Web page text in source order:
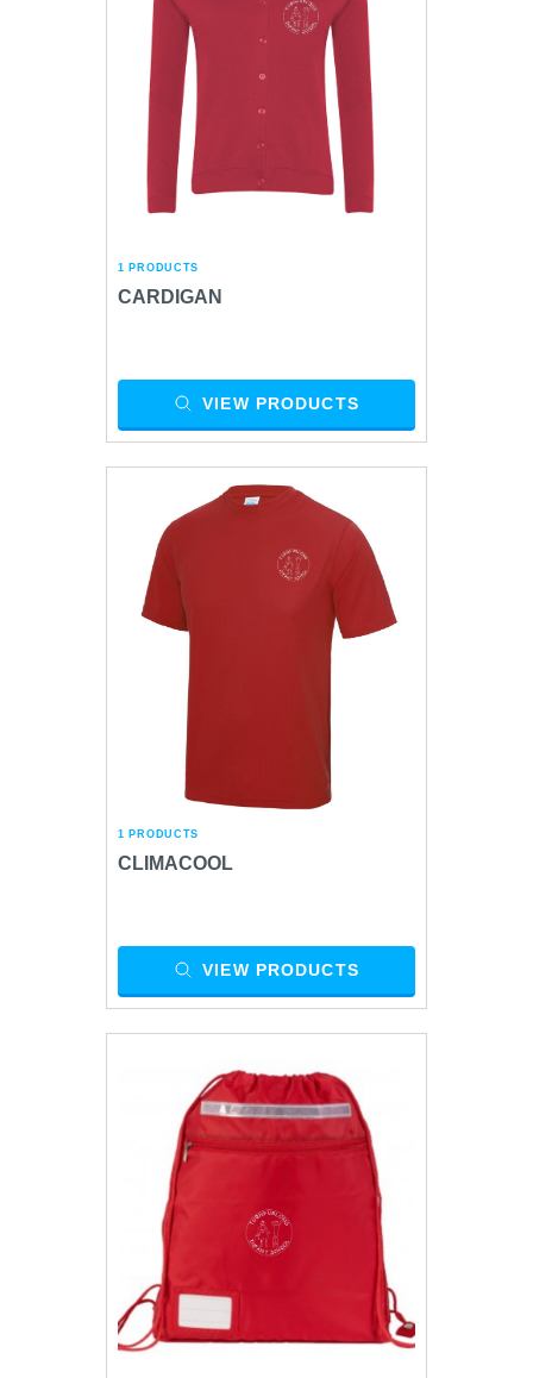
1 PRODUCTS
CARDIGAN
VIEW PRODUCTS
1 PRODUCTS
CLIMACOOL
VIEW PRODUCTS